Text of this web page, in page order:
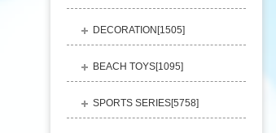
DECORATION[1505]
BEACH TOYS[1095]
SPORTS SERIES[5758]